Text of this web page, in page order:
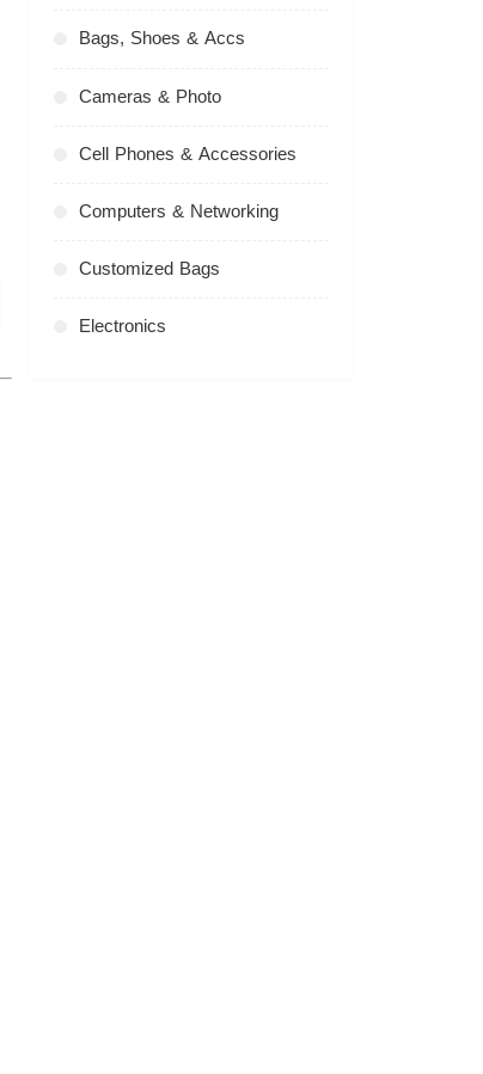
Bags, Shoes & Accs
Cameras & Photo
Cell Phones & Accessories
Computers & Networking
Customized Bags
Electronics